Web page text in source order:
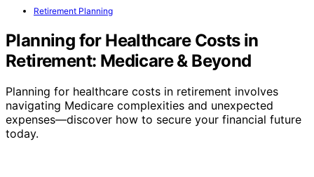
Retirement Planning
Planning for Healthcare Costs in
Retirement: Medicare & Beyond
Planning for healthcare costs in retirement involves
navigating Medicare complexities and unexpected
expenses—discover how to secure your financial future
today.